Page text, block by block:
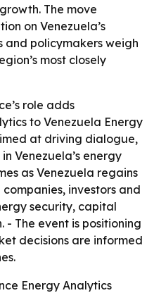
The move
on Venezuela’s
and policymakers weigh
most closely
role adds
to Venezuela Energy
at driving dialogue,
Venezuela’s energy
as Venezuela regains
investors and
security, capital
The event is positioning
decisions are informed
Energy Analytics